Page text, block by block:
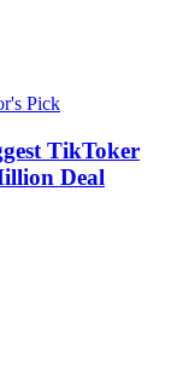
Pick
TikToker
Deal